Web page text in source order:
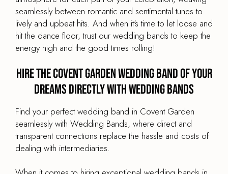
seamlessly between romantic and sentimental tunes to
lively and upbeat hits. And when it's time to let loose and
hit the dance floor, trust our wedding bands to keep the
energy high and the good times rolling!
Hire the Covent Garden Wedding Band of your
dreams directly with Wedding Bands
Find your perfect wedding band in Covent Garden
seamlessly with Wedding Bands, where direct and
transparent connections replace the hassle and costs of
dealing with intermediaries.